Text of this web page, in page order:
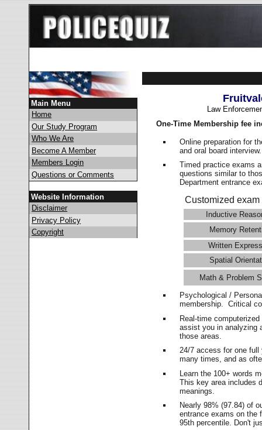
Main Menu
Home
Our Study Program
Who We Are
Become A Member
Members Login
Questions or Comments
Website Information
Disclaimer
Privacy Policy
Copyright
Law
One-Time Membership fee
Online preparation for
and oral board
Timed practice exams
questions similar to
Department entrance
Customized
Inductive
Memory
Written
Spatial
Math & Problem
Psychological /
membership. Critical
Real-time
assist you in analyzing
those areas.
24/7 access for one
many times, and as
Learn the 100+ words
This key area includes
meanings.
Nearly 98% (97.84) of
entrance exams on
95th percentile. Don't